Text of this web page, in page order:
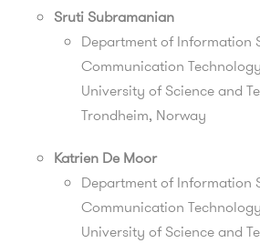
Sruti Subramanian
Department of Information
Communication
University of Science and
Trondheim, Norway
Katrien De Moor
Department of Information
Communication
University of Science and